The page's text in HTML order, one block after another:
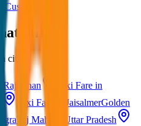
Custom Quote
cities
Rajasthan
Taxi Fare in
Taxi Fare in JaisalmerGolden
Taj Mahal · Uttar Pradesh